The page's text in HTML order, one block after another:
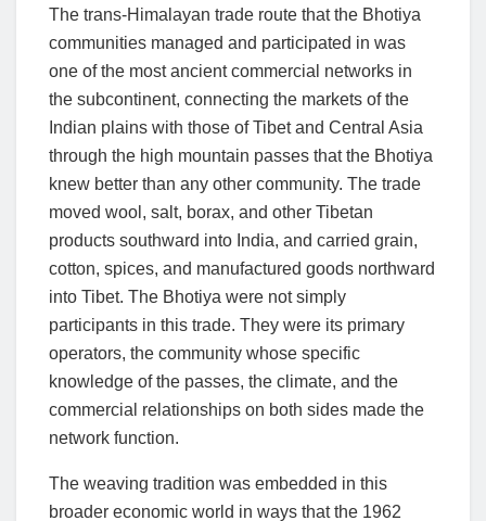
The trans-Himalayan trade route that the Bhotiya
communities managed and participated in was
one of the most ancient commercial networks in
the subcontinent, connecting the markets of the
Indian plains with those of Tibet and Central Asia
through the high mountain passes that the Bhotiya
knew better than any other community. The trade
moved wool, salt, borax, and other Tibetan
products southward into India, and carried grain,
cotton, spices, and manufactured goods northward
into Tibet. The Bhotiya were not simply
participants in this trade. They were its primary
operators, the community whose specific
knowledge of the passes, the climate, and the
commercial relationships on both sides made the
network function.
The weaving tradition was embedded in this
broader economic world in ways that the 1962